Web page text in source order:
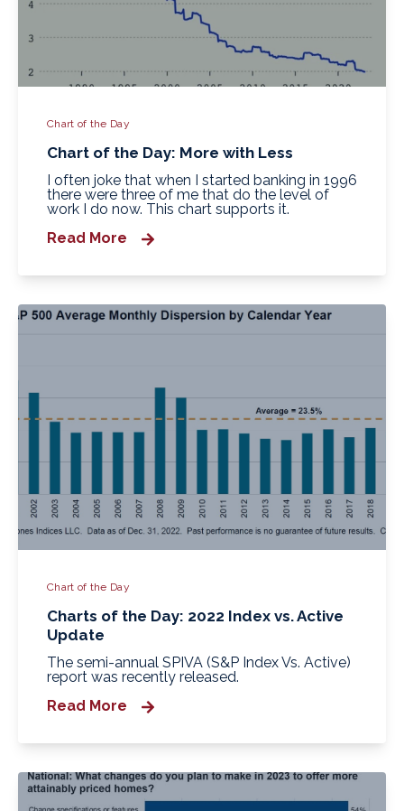
Chart of the Day
Chart of the Day: More with Less
I often joke that when I started banking in 1996
there were three of me that do the level of
work I do now. This chart supports it.
Read More
Chart of the Day
Charts of the Day: 2022 Index vs. Active
Update
The semi-annual SPIVA (S&P Index Vs. Active)
report was recently released.
Read More